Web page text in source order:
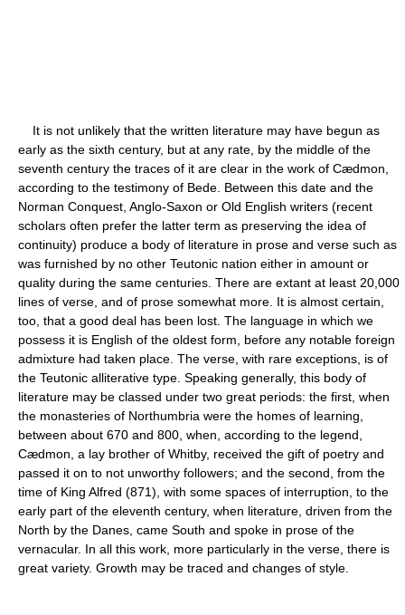
It is not unlikely that the written literature may have begun as
early as the sixth century, but at any rate, by the middle of the
seventh century the traces of it are clear in the work of Cædmon,
according to the testimony of Bede. Between this date and the
Norman Conquest, Anglo-Saxon or Old English writers (recent
scholars often prefer the latter term as preserving the idea of
continuity) produce a body of literature in prose and verse such as
was furnished by no other Teutonic nation either in amount or
quality during the same centuries. There are extant at least 20,000
lines of verse, and of prose somewhat more. It is almost certain,
too, that a good deal has been lost. The language in which we
possess it is English of the oldest form, before any notable foreign
admixture had taken place. The verse, with rare exceptions, is of
the Teutonic alliterative type. Speaking generally, this body of
literature may be classed under two great periods: the first, when
the monasteries of Northumbria were the homes of learning,
between about 670 and 800, when, according to the legend,
Cædmon, a lay brother of Whitby, received the gift of poetry and
passed it on to not unworthy followers; and the second, from the
time of King Alfred (871), with some spaces of interruption, to the
early part of the eleventh century, when literature, driven from the
North by the Danes, came South and spoke in prose of the
vernacular. In all this work, more particularly in the verse, there is
great variety. Growth may be traced and changes of style.